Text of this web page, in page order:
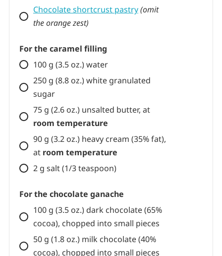
Ingredients
Chocolate shortcrust pastry
the orange zest)
For the caramel filling
100 g (3.5 oz.) water
250 g (8.8 oz.) white granulated
sugar
75 g (2.6 oz.) unsalted butter, at
room temperature
atroom temperature
2 g salt (1/3 teaspoon)
For the chocolate ganache